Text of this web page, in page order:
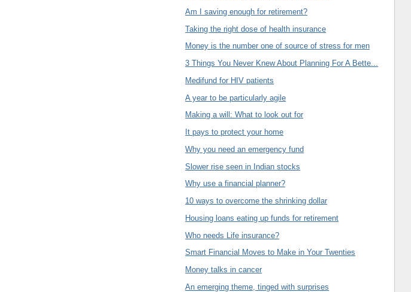
Am I saving enough for retirement?
Taking the right dose of health insurance
Money is the number one of source of stress for men
3 Things You Never Knew About Planning For A Bette...
Medifund for HIV patients
A year to be particularly agile
Making a will: What to look out for
It pays to protect your home
Why you need an emergency fund
Slower rise seen in Indian stocks
Why use a financial planner?
10 ways to overcome the shrinking dollar
Housing loans eating up funds for retirement
Who needs Life insurance?
Smart Financial Moves to Make in Your Twenties
Money talks in cancer
An emerging theme, tinged with surprises